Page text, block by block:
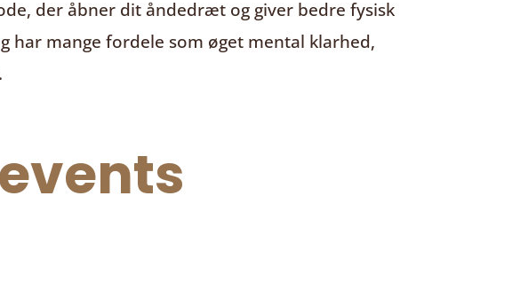
der åbner dit åndedræt og giver bedre fysisk
har mange fordele som øget mental klarhed,